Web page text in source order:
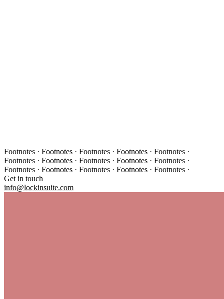
Footnotes · Footnotes · Footnotes · Footnotes · Footnotes ·
Footnotes · Footnotes · Footnotes · Footnotes · Footnotes ·
Footnotes · Footnotes · Footnotes · Footnotes · Footnotes ·
Get in touch
info@lockinsuite.com